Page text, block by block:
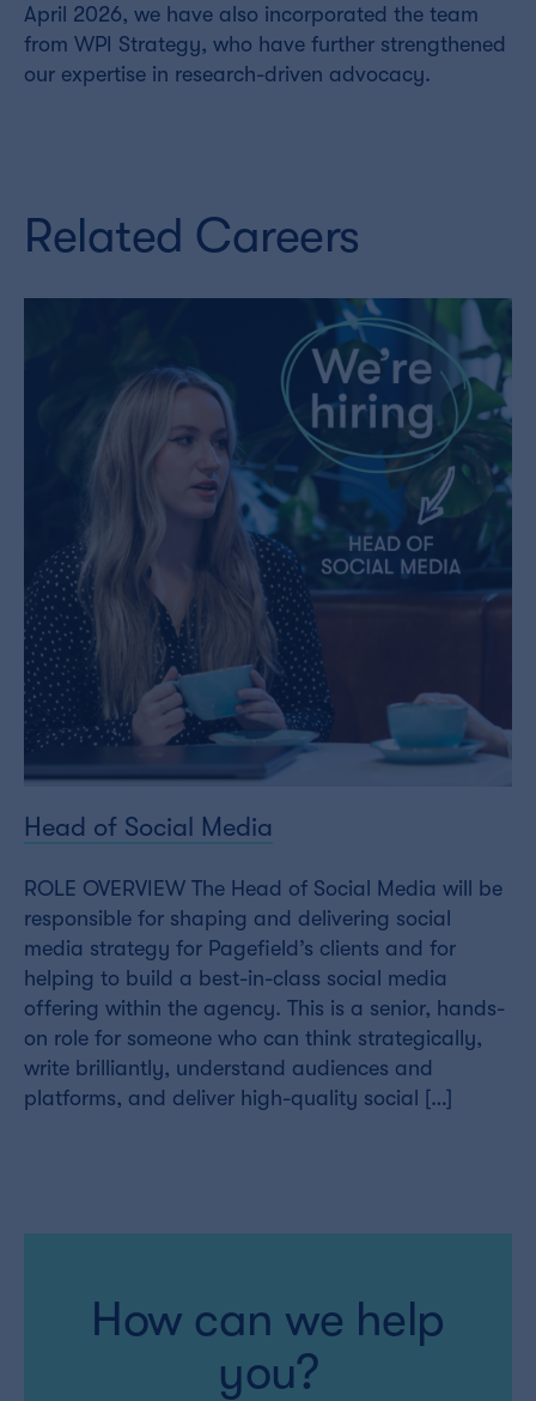
April 2026, we have also incorporated the team
from WPI Strategy, who have further strengthened
our expertise in research-driven advocacy.
Related Careers
Head of Social Media
ROLE OVERVIEW The Head of Social Media will be
responsible for shaping and delivering social
media strategy for Pagefield’s clients and for
helping to build a best-in-class social media
offering within the agency. This is a senior, hands-
on role for someone who can think strategically,
write brilliantly, understand audiences and
platforms, and deliver high-quality social […]
How can we help
you?